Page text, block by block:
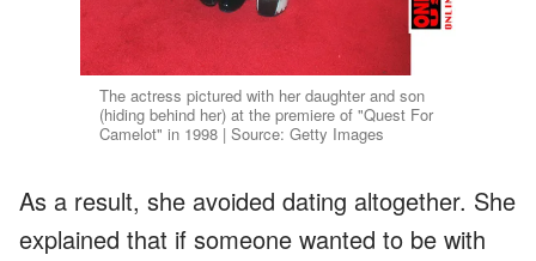
The actress pictured with her daughter and son
(hiding behind her) at the premiere of "Quest For
Camelot" in 1998 | Source: Getty Images
As a result, she avoided dating altogether. She
explained that if someone wanted to be with